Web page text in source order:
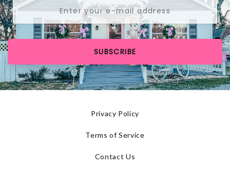
SUBSCRIBE
Privacy Policy
Terms of Service
Contact Us